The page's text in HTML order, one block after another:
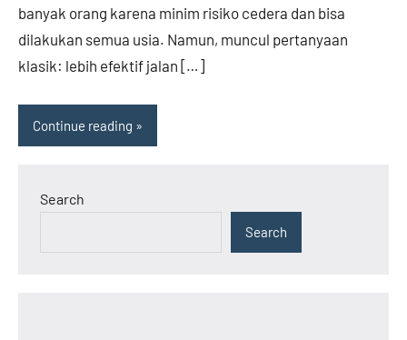
banyak orang karena minim risiko cedera dan bisa
dilakukan semua usia. Namun, muncul pertanyaan
klasik: lebih efektif jalan […]
Continue reading
Search
Search